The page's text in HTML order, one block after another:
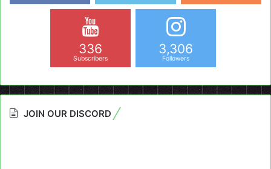
336
Subscribers
3,306
Followers
JOIN OUR DISCORD